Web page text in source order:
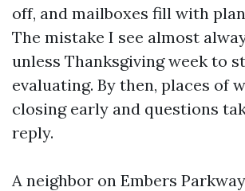
off, and mailboxes fill with
The mistake I see almost
unless Thanksgiving week to
evaluating. By then, places of
closing early and questions
reply.
A neighbor on Embers